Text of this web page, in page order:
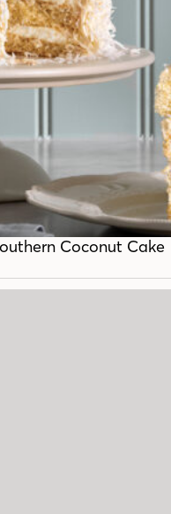
Coconut Cake